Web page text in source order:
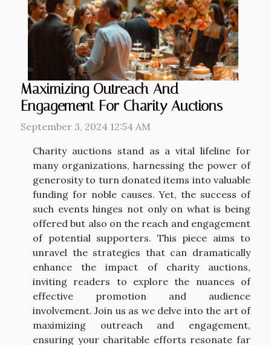
Maximizing Outreach And
Engagement For Charity Auctions
September 3, 2024 12:54 AM
Charity auctions stand as a vital lifeline for
many organizations, harnessing the power of
generosity to turn donated items into valuable
funding for noble causes. Yet, the success of
such events hinges not only on what is being
offered but also on the reach and engagement
of potential supporters. This piece aims to
unravel the strategies that can dramatically
enhance the impact of charity auctions,
inviting readers to explore the nuances of
effective promotion and audience
involvement. Join us as we delve into the art of
maximizing outreach and engagement,
ensuring your charitable efforts resonate far